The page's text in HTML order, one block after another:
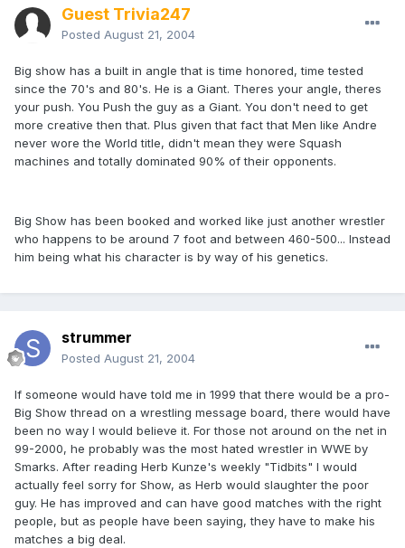
Guest Trivia247
Posted August 21, 2004
Big show has a built in angle that is time honored, time tested
since the 70's and 80's. He is a Giant. Theres your angle, theres
your push. You Push the guy as a Giant. You don't need to get
more creative then that. Plus given that fact that Men like Andre
never wore the World title, didn't mean they were Squash
machines and totally dominated 90% of their opponents.
Big Show has been booked and worked like just another wrestler
who happens to be around 7 foot and between 460-500... Instead
him being what his character is by way of his genetics.
strummer
Posted August 21, 2004
If someone would have told me in 1999 that there would be a pro-
Big Show thread on a wrestling message board, there would have
been no way I would believe it. For those not around on the net in
99-2000, he probably was the most hated wrestler in WWE by
Smarks. After reading Herb Kunze's weekly "Tidbits" I would
actually feel sorry for Show, as Herb would slaughter the poor
guy. He has improved and can have good matches with the right
people, but as people have been saying, they have to make his
matches a big deal.